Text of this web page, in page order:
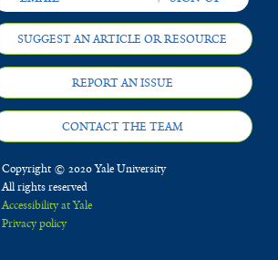
SUGGEST AN ARTICLE OR RESOURCE
REPORT AN ISSUE
CONTACT THE TEAM
Copyright © 2020 Yale University
All rights reserved
Accessibility at Yale
Privacy policy